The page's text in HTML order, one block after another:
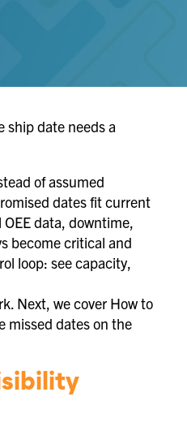
ship date needs a
of assumed
dates fit current
data, downtime,
become critical and
loop: see capacity,
Next, we cover How to
missed dates on the